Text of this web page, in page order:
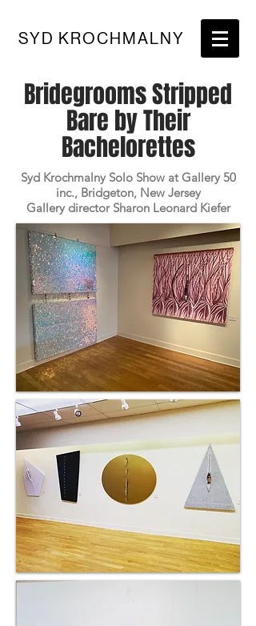
SYD KROCHMALNY
Bridegrooms Stripped
Bare by Their
Bachelorettes
Syd Krochmalny Solo Show at Gallery 50
inc., Bridgeton, New Jersey
Gallery director Sharon Leonard Kiefer